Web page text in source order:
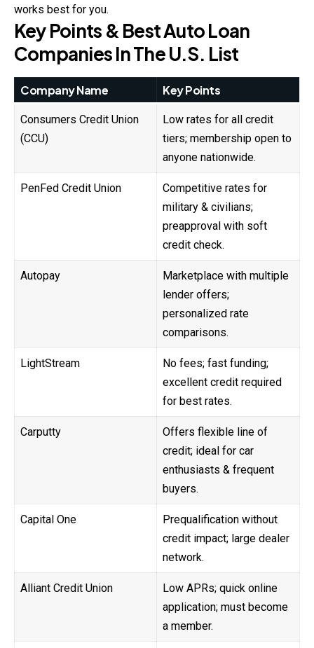
works best for you.
Key Points & Best Auto Loan
Companies In The U.S. List
Company Name Key Points
Consumers Credit Union
(CCU)
Low rates for all credit
tiers; membership open to
anyone nationwide.
PenFed Credit Union
Competitive rates for
military & civilians;
preapproval with soft
credit check.
Autopay
Marketplace with multiple
lender offers;
personalized rate
comparisons.
LightStream
No fees; fast funding;
excellent credit required
for best rates.
Carputty
Offers flexible line of
credit; ideal for car
enthusiasts & frequent
buyers.
Capital One
Prequalification without
credit impact; large dealer
network.
Alliant Credit Union
Low APRs; quick online
application; must become
a member.